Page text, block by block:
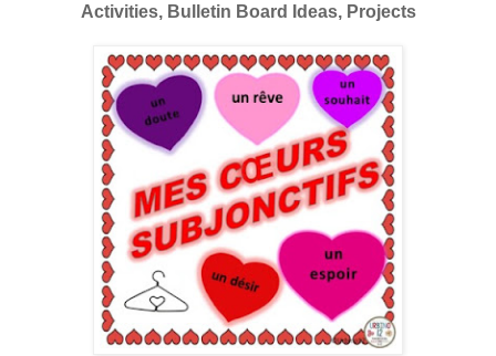
Activities, Bulletin Board Ideas, Projects